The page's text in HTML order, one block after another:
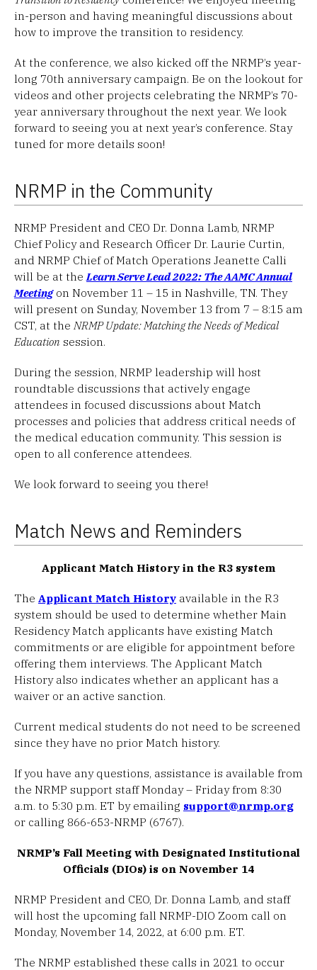
in-person and having meaningful discussions about
how to improve the transition to residency.
At the conference, we also kicked off the NRMP’s year-
long 70th anniversary campaign. Be on the lookout for
videos and other projects celebrating the NRMP’s 70-
year anniversary throughout the next year. We look
forward to seeing you at next year’s conference. Stay
tuned for more details soon!
NRMP in the Community
NRMP President and CEO Dr. Donna Lamb, NRMP
Chief Policy and Research Officer Dr. Laurie Curtin,
and NRMP Chief of Match Operations Jeanette Calli
will be at the Learn Serve Lead 2022: The AAMC Annual
Meetingon November 11 – 15 in Nashville, TN. They
will present on Sunday, November 13 from 7 – 8:15 am
CST, at the NRMP Update: Matching the Needs of Medical
Education session.
During the session, NRMP leadership will host
roundtable discussions that actively engage
attendees in focused discussions about Match
processes and policies that address critical needs of
the medical education community. This session is
open to all conference attendees.
We look forward to seeing you there!
Match News and Reminders
Applicant Match History in the R3 system
The Applicant Match History available in the R3
system should be used to determine whether Main
Residency Match applicants have existing Match
commitments or are eligible for appointment before
offering them interviews. The Applicant Match
History also indicates whether an applicant has a
waiver or an active sanction.
Current medical students do not need to be screened
since they have no prior Match history.
If you have any questions, assistance is available from
the NRMP support staff Monday – Friday from 8:30
a.m. to 5:30 p.m. ET by emailing support@nrmp.org
or calling 866-653-NRMP (6767).
NRMP’s Fall Meeting with Designated Institutional
Officials (DIOs) is on November 14
NRMP President and CEO, Dr. Donna Lamb, and staff
will host the upcoming fall NRMP-DIO Zoom call on
Monday, November 14, 2022, at 6:00 p.m. ET.
The NRMP established these calls in 2021 to occur